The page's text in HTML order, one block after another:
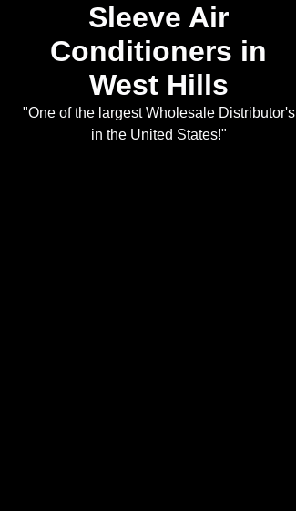
Sleeve Air
Conditioners in
West Hills
"One of the largest Wholesale Distributor's
in the United States!"